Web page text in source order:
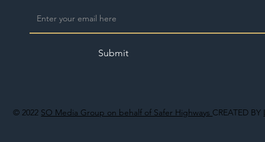
© 2022 SO Media Group on behalf of Safer Highways CREATED BY
Submit